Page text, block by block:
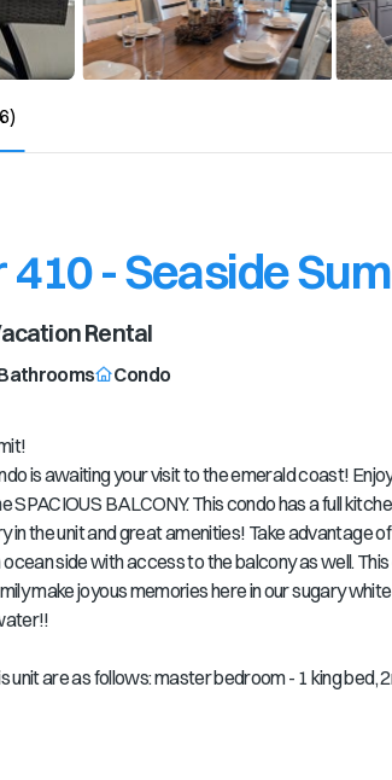
- Seaside
Rental
Condo
is awaiting your visit to the emerald coast!
SPACIOUS BALCONY. This condo has a full
in the unit and great amenities! Take advantage
side with access to the balcony as well. This
make joyous memories here in our sugary
unit are as follows: master bedroom - 1 king bed,